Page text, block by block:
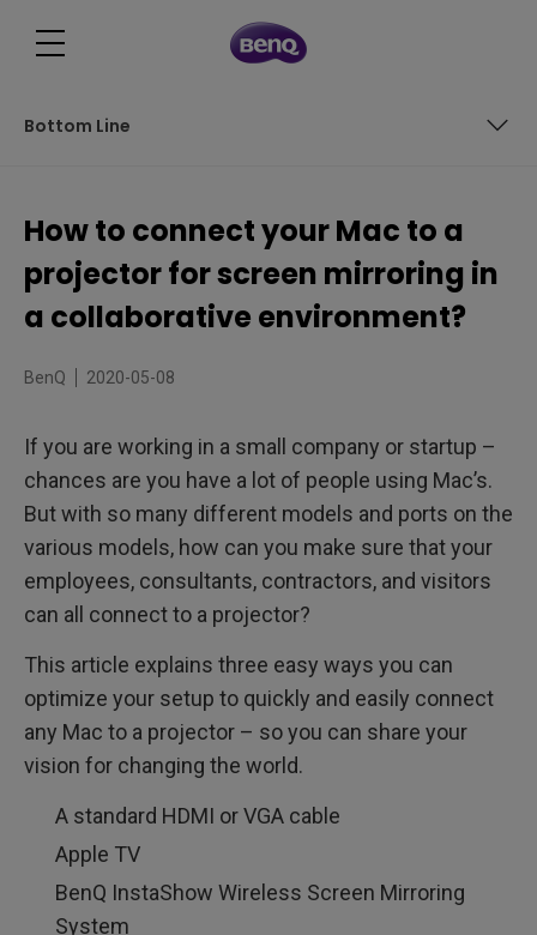
Bottom Line
Wireless Connection
Bottom Line
How to connect your Mac to a
projector for screen mirroring in
a collaborative environment?
BenQ 2020-05-08
If you are working in a small company or startup –
chances are you have a lot of people using Mac’s.
But with so many different models and ports on the
various models, how can you make sure that your
employees, consultants, contractors, and visitors
can all connect to a projector?
This article explains three easy ways you can
optimize your setup to quickly and easily connect
any Mac to a projector – so you can share your
vision for changing the world.
A standard HDMI or VGA cable
Apple TV
BenQ InstaShow Wireless Screen Mirroring
System